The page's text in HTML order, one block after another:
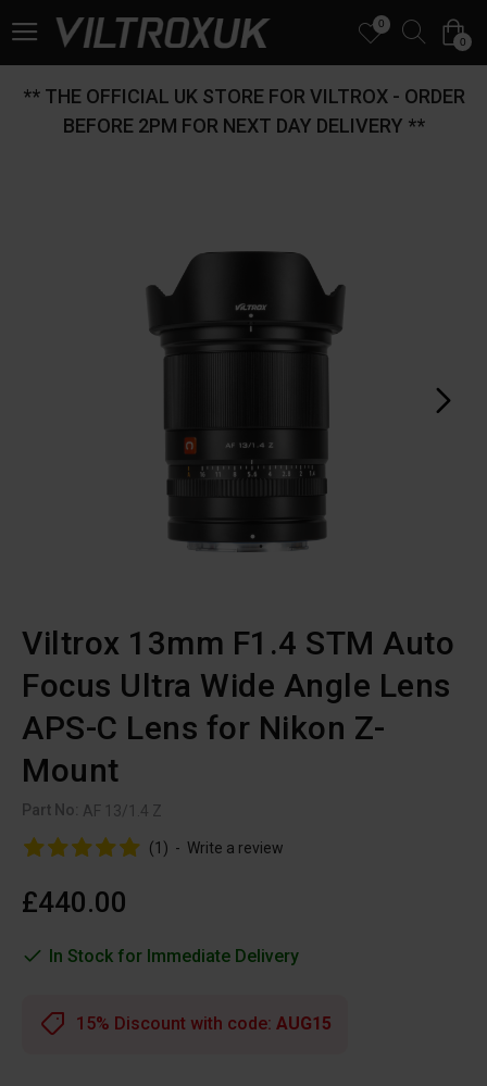
0
0
** THE OFFICIAL UK STORE FOR VILTROX - ORDER
BEFORE 2PM FOR NEXT DAY DELIVERY **
Viltrox 13mm F1.4 STM Auto
Focus Ultra Wide Angle Lens
APS-C Lens for Nikon Z-
Mount
Part No: AF 13/1.4 Z
(1) - Write a review
£440.00
In Stock for Immediate Delivery
15% Discount with code: AUG15